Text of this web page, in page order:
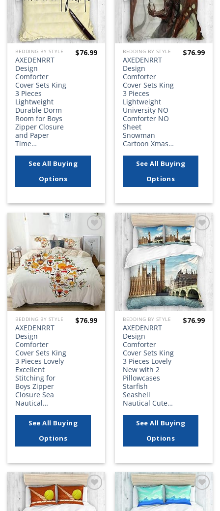
BEDDING BY STYLE
AXEDENRRT
Design
Comforter
Cover Sets King
3 Pieces
Lightweight
Durable Dorm
Room for Boys
Zipper Closure
and Paper
Time…
$76.99
See All Buying
Options
BEDDING BY STYLE
AXEDENRRT
Design
Comforter
Cover Sets King
3 Pieces
Lightweight
University NO
Comforter NO
Sheet
Snowman
Cartoon Xmas…
$76.99
See All Buying
Options
Add to
wishlist
BEDDING BY STYLE
AXEDENRRT
Design
Comforter
Cover Sets King
3 Pieces Lovely
Excellent
Stitching for
Boys Zipper
Closure Sea
Nautical…
$76.99
See All Buying
Options
Add to
wishlist
BEDDING BY STYLE
AXEDENRRT
Design
Comforter
Cover Sets King
3 Pieces Lovely
New with 2
Pillowcases
Starfish
Seashell
Nautical Cute…
$76.99
See All Buying
Options
Add to
wishlist
Add to
wishlist